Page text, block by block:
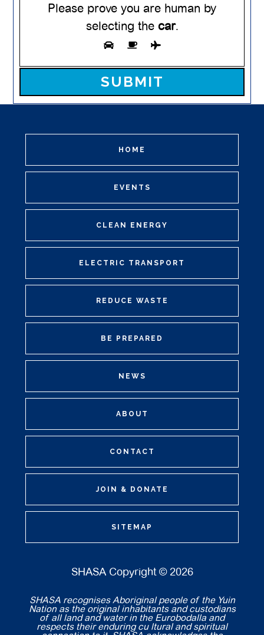
Please prove you are human by
selecting thecar.
Please leave this field empty.
HOME
EVENTS
CLEAN ENERGY
ELECTRIC TRANSPORT
REDUCE WASTE
BE PREPARED
NEWS
ABOUT
CONTACT
JOIN & DONATE
SITEMAP
SHASA Copyright © 2026
SHASA recognises Aboriginal people of the Yuin
Nation as the original inhabitants and custodians
of all land and water in the Eurobodalla and
respects their enduring cu ltural and spiritual